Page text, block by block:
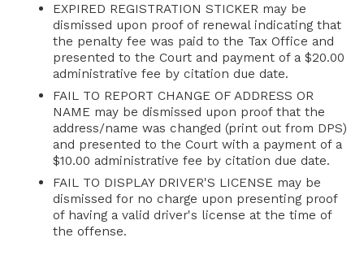
EXPIRED REGISTRATION STICKER may be
dismissed upon proof of renewal indicating that
the penalty fee was paid to the Tax Office and
presented to the Court and payment of a $20.00
administrative fee by citation due date.
FAIL TO REPORT CHANGE OF ADDRESS OR
NAME may be dismissed upon proof that the
address/name was changed (print out from DPS)
and presented to the Court with a payment of a
$10.00 administrative fee by citation due date.
FAIL TO DISPLAY DRIVER'S LICENSE may be
dismissed for no charge upon presenting proof
of having a valid driver's license at the time of
the offense.